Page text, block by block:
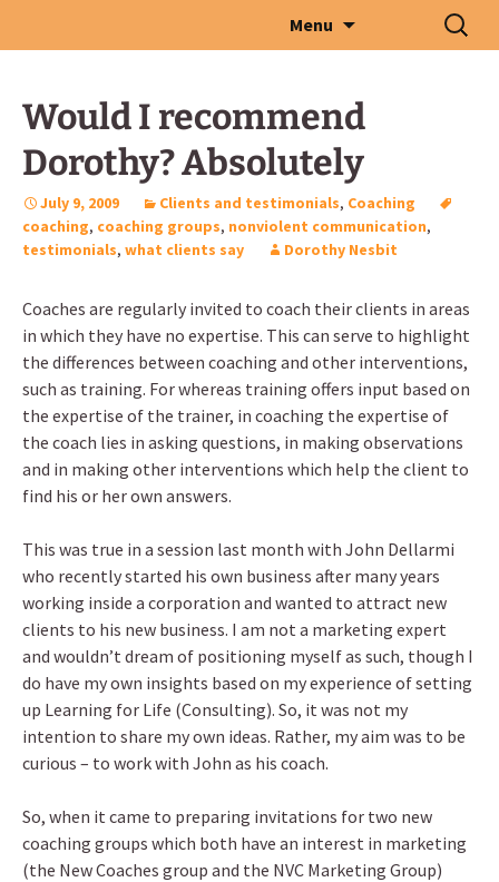
Menu
Search
for:
Would I recommend
Dorothy? Absolutely
July 9, 2009 Clients and testimonials, Coaching
coaching, coaching groups, nonviolent communication,
testimonials, what clients say Dorothy Nesbit
Coaches are regularly invited to coach their clients in areas
in which they have no expertise. This can serve to highlight
the differences between coaching and other interventions,
such as training. For whereas training offers input based on
the expertise of the trainer, in coaching the expertise of
the coach lies in asking questions, in making observations
and in making other interventions which help the client to
find his or her own answers.
This was true in a session last month with John Dellarmi
who recently started his own business after many years
working inside a corporation and wanted to attract new
clients to his new business. I am not a marketing expert
and wouldn’t dream of positioning myself as such, though I
do have my own insights based on my experience of setting
up Learning for Life (Consulting). So, it was not my
intention to share my own ideas. Rather, my aim was to be
curious – to work with John as his coach.
So, when it came to preparing invitations for two new
coaching groups which both have an interest in marketing
(the New Coaches group and the NVC Marketing Group)